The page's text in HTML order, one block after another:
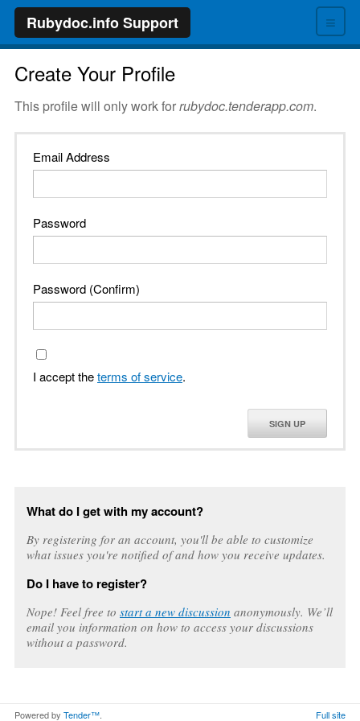
≡
Rubydoc.info Support
Create Your Profile
This profile will only work forrubydoc.tenderapp.com.
Email Address
Password
Password (Confirm)
I accept theterms of service.
SIGN UP
What do I get with my account?
By registering for an account, you'll be able to customize
what issues you're notified of and how you receive updates.
Do I have to register?
Nope! Feel free to start a new discussion anonymously. We’ll
email you information on how to access your discussions
without a password.
Powered by Tender™. Full site